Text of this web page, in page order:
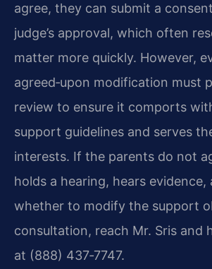
agree, they can submit a
judge’s approval, which often
matter more quickly. However,
agreed‑upon modification must
review to ensure it comports
support guidelines and serves
interests. If the parents do not
holds a hearing, hears evidence,
whether to modify the support
consultation, reach Mr. Sris and
at (888) 437‑7747.